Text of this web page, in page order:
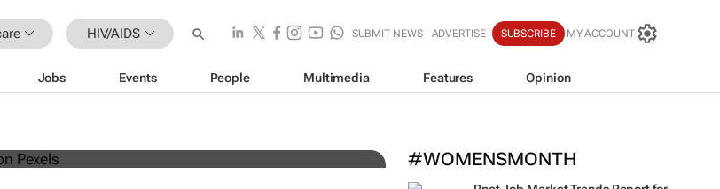
HIV/AIDS SUBMIT NEWS ADVERTISE SUBSCRIBE MY ACCOUNT
Jobs Events People Multimedia Features Opinion
#WOMENSMONTH
progress in fight against